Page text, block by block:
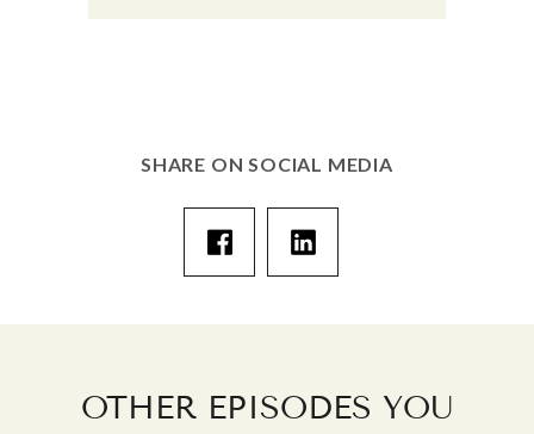
SHARE ON SOCIAL MEDIA
OTHER EPISODES YOU